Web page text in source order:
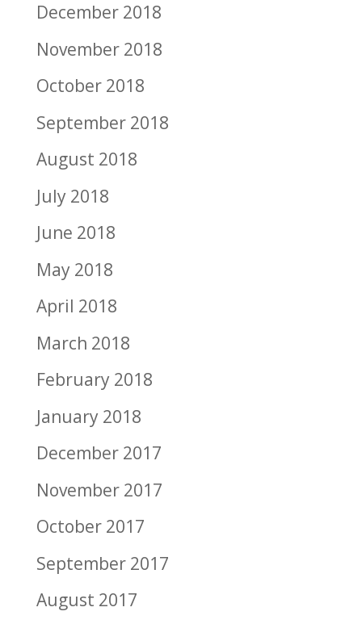
December 2018
November 2018
October 2018
September 2018
August 2018
July 2018
June 2018
May 2018
April 2018
March 2018
February 2018
January 2018
December 2017
November 2017
October 2017
September 2017
August 2017